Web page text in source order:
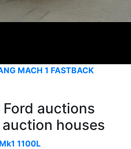
MACH 1 FASTBACK
Ford auctions
houses
1100L